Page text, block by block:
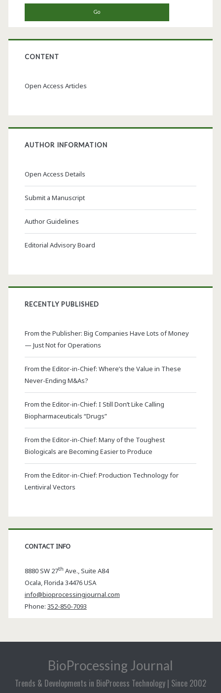
CONTENT
Open Access Articles
AUTHOR INFORMATION
Open Access Details
Submit a Manuscript
Author Guidelines
Editorial Advisory Board
RECENTLY PUBLISHED
From the Publisher: Big Companies Have Lots of Money
— Just Not for Operations
From the Editor-in-Chief: Where’s the Value in These
Never-Ending M&As?
From the Editor-in-Chief: I Still Don’t Like Calling
Biopharmaceuticals “Drugs”
From the Editor-in-Chief: Many of the Toughest
Biologicals are Becoming Easier to Produce
From the Editor-in-Chief: Production Technology for
Lentiviral Vectors
CONTACT INFO
8880 SW 27th Ave., Suite A84
Ocala,Florida 34476 USA
info@bioprocessingjournal.com
Phone: 352-850-7093
BioProcessing Journal
Trends & Developments in BioProcess Technology | Since 2002